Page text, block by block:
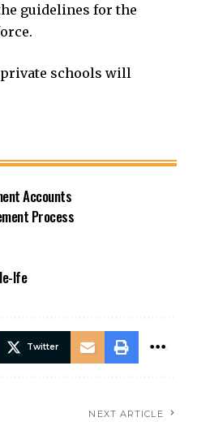
guidelines for the
private schools will
Accounts
Process
Ife
Twitter
NEXT ARTICLE